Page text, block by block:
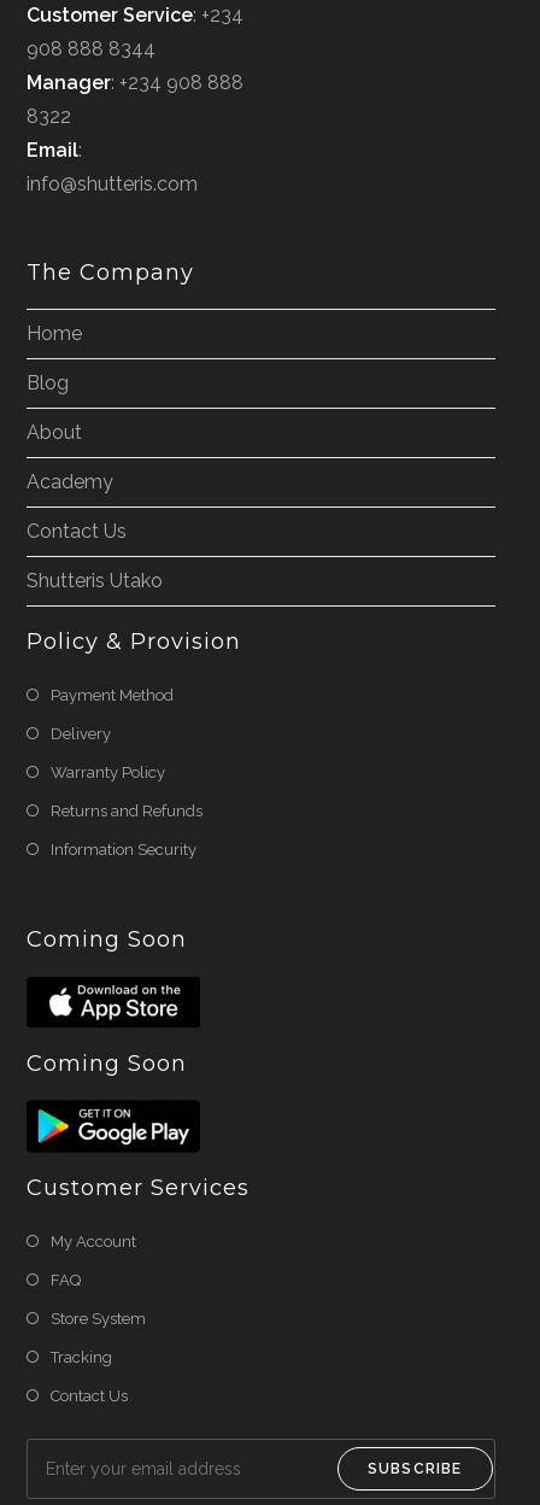
Customer Service: +234
908 888 8344
Manager: +234 908 888
8322
Email:
info@shutteris.com
The Company
Home
Blog
About
Academy
Contact Us
Shutteris Utako
Policy & Provision
Payment Method
Delivery
Warranty Policy
Returns and Refunds
Information Security
Coming Soon
Coming Soon
Customer Services
My Account
FAQ
Store System
Tracking
Contact Us
SUBSCRIBE